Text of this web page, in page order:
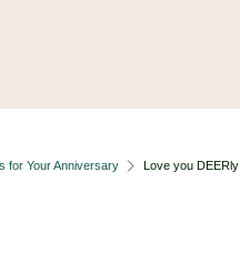
for Your Anniversary Love you DEERly